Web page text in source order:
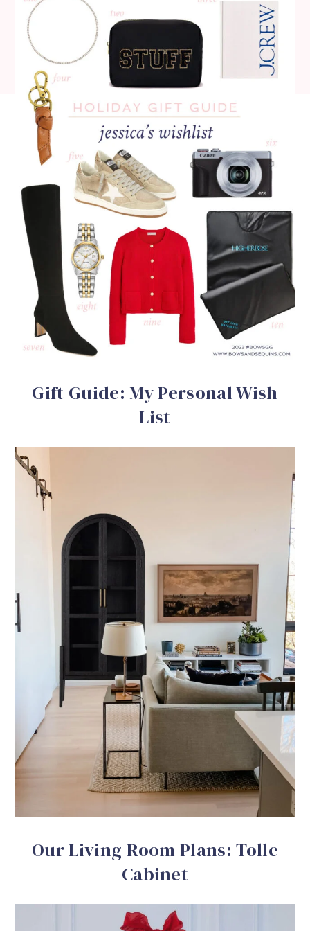
Gift Guide: My Personal Wish
List
Our Living Room Plans: Tolle
Cabinet